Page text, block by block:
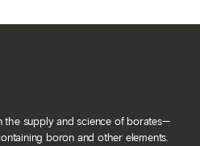
the supply and science of borates—
boron and other elements.